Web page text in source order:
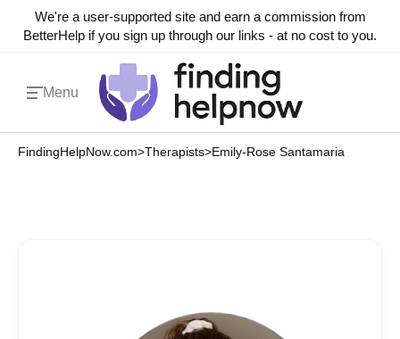
We're a user-supported site and earn a commission from
BetterHelp if you sign up through our links - at no cost to you.
Menu
FindingHelpNow.com>Therapists>Emily-Rose Santamaria